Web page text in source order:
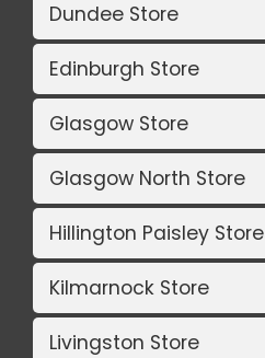
Dundee Store
Edinburgh Store
Glasgow Store
Glasgow North Store
Hillington Paisley Store
Kilmarnock Store
Livingston Store